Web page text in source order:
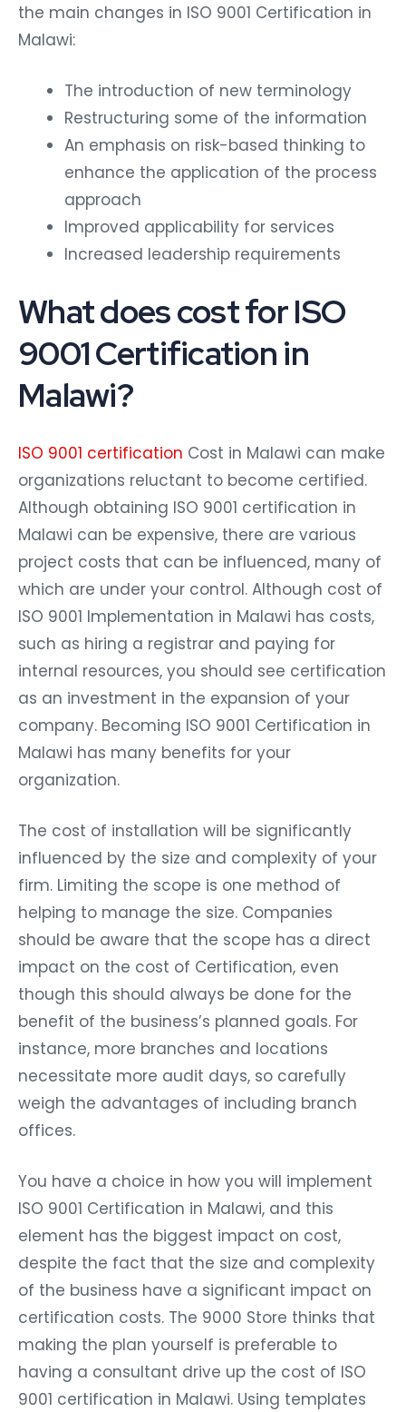
the main changes in ISO 9001 Certification in
Malawi:
The introduction of new terminology
Restructuring some of the information
An emphasis on risk-based thinking to
enhance the application of the process
approach
Improved applicability for services
Increased leadership requirements
What does cost for ISO
9001 Certification in
Malawi?
ISO 9001 certification Cost in Malawi can make
organizations reluctant to become certified.
Although obtaining ISO 9001 certification in
Malawi can be expensive, there are various
project costs that can be influenced, many of
which are under your control. Although cost of
ISO 9001 Implementation in Malawi has costs,
such as hiring a registrar and paying for
internal resources, you should see certification
as an investment in the expansion of your
company. Becoming ISO 9001 Certification in
Malawi has many benefits for your
organization.
The cost of installation will be significantly
influenced by the size and complexity of your
firm. Limiting the scope is one method of
helping to manage the size. Companies
should be aware that the scope has a direct
impact on the cost of Certification, even
though this should always be done for the
benefit of the business’s planned goals. For
instance, more branches and locations
necessitate more audit days, so carefully
weigh the advantages of including branch
offices.
You have a choice in how you will implement
ISO 9001 Certification in Malawi, and this
element has the biggest impact on cost,
despite the fact that the size and complexity
of the business have a significant impact on
certification costs. The 9000 Store thinks that
making the plan yourself is preferable to
having a consultant drive up the cost of ISO
9001 certification in Malawi. Using templates